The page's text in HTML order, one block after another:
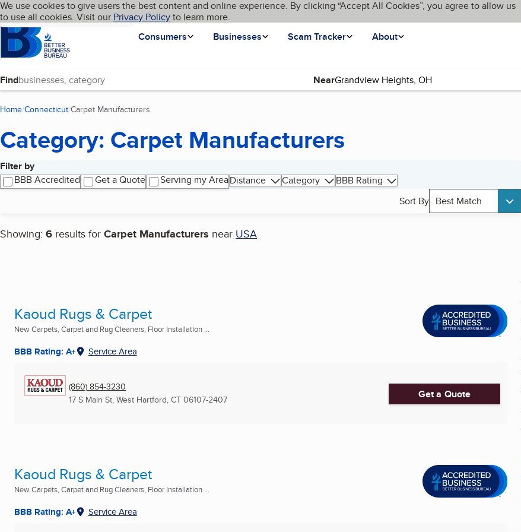
Skip to main content
Cookies on BBB.org
We use cookies to give users the best content and online experience. By clicking “Accept All Cookies”, you agree to allow us
to use all cookies. Visit our Privacy Policyto learn more.
Homepage
Consumers
Businesses Scam Tracker About
Language My BBB
Find Near
Home Connecticut Carpet Manufacturers
Category: Carpet Manufacturers
Filter by
BBB Accredited
Get a Quote Serving my AreaDistance Category
BBB Rating
Sort By Best Match
Showing: 6 results for Carpet Manufacturers near USA
Search results
Kaoud Rugs & Carpet
New Carpets, Carpet and Rug Cleaners, Floor Installation ...
BBB Rating: A+ Service Area
(860) 854-3230
17 S Main St, West Hartford, CT 06107-2407 Get a Quote
Kaoud Rugs & Carpet
New Carpets, Carpet and Rug Cleaners, Floor Installation ...
BBB Rating: A+ Service Area